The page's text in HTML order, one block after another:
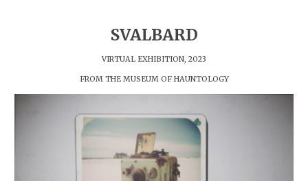
SVALBARD
VIRTUAL EXHIBITION, 2023
FROM THE MUSEUM OF HAUNTOLOGY